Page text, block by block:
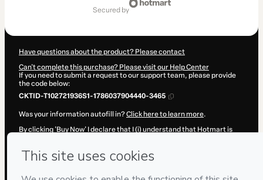
secured by
Have questions about the product? Please contact
Can't complete this purchase? Please visit our Help Center
If you need to submit a request to our support team, please provide
the code below:
CKTID-T102721936S1-1786037904440-3465
Was your information autofill in?Click here to learn more.
By clicking 'Buy Now' I declare that I (i) understand that Hotmart is
Hotmart’sTerms of Use,Privacy Policyand
and (iii) am of legal age or authorized and accompanied by a legal